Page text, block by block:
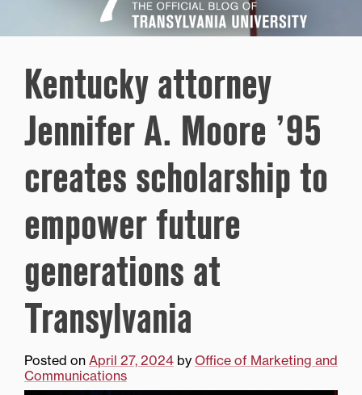
Kentucky attorney
Jennifer A. Moore ’95
creates scholarship to
empower future
generations at
Transylvania
Posted on April 27, 2024 by Office of Marketing and
Communications